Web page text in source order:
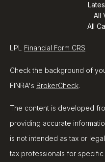
All
All
LPL Financial Form CRS
Check the background of
FINRA's BrokerCheck.
The content is developed
providing accurate
is not intended as tax or
tax professionals for